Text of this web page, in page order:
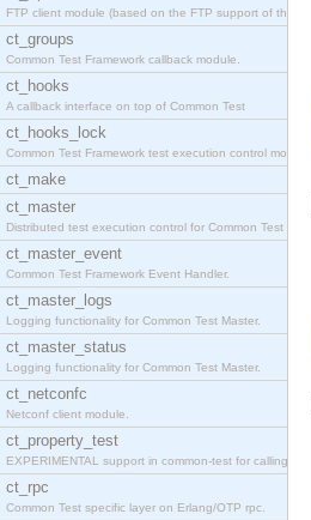
FTP client module (based on the FTP support of the
ct_groups
Common Test Framework callback module.
ct_hooks
A callback interface on top of Common Test
ct_hooks_lock
Common Test Framework test execution control modul
ct_make
ct_master
Distributed test execution control for Common Test
ct_master_event
Common Test Framework Event Handler.
ct_master_logs
Logging functionality for Common Test Master.
ct_master_status
Logging functionality for Common Test Master.
ct_netconfc
Netconf client module.
ct_property_test
EXPERIMENTAL support in common-test for calling pr
ct_rpc
Common Test specific layer on Erlang/OTP rpc.